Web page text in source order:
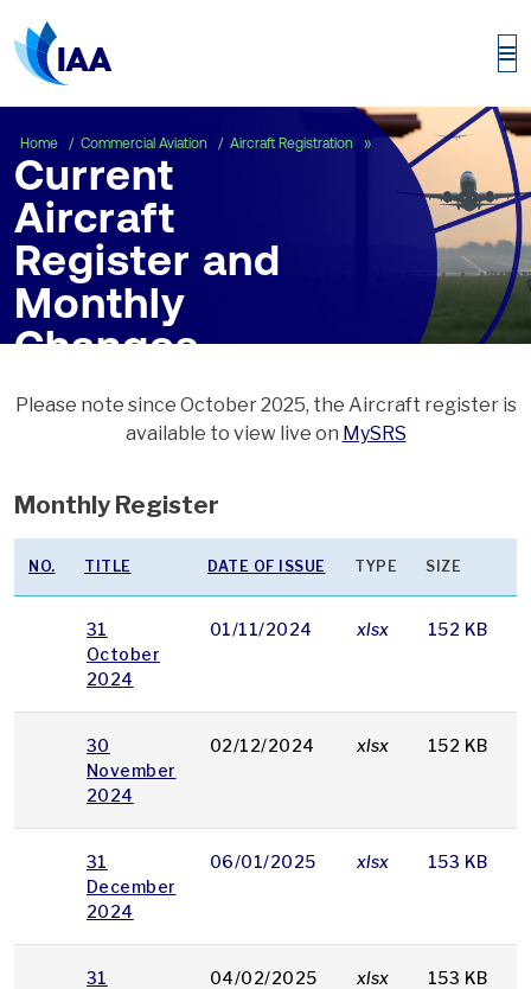
Home Commercial Aviation Aircraft Registration Current Aircraft
Current
Aircraft
Register and
Monthly
Changes
Please note since October 2025, the Aircraft register is
available to view live on MySRS
Monthly Register
NO. TITLE DATE OF ISSUE TYPE SIZE
31
October
2024
01/11/2024 xlsx 152 KB
30
November
2024
02/12/2024 xlsx 152 KB
31
December
2024
06/01/2025 xlsx 153 KB
31
04/02/2025 xlsx 153 KB